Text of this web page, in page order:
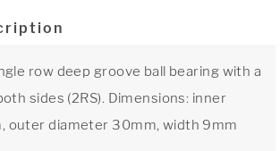
row deep groove ball bearing with a
sides (2RS). Dimensions: inner
outer diameter 30mm, width 9mm